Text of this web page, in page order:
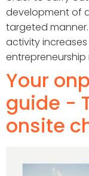
development of
targeted
activity
entrepreneurship
Your
guide -
onsite